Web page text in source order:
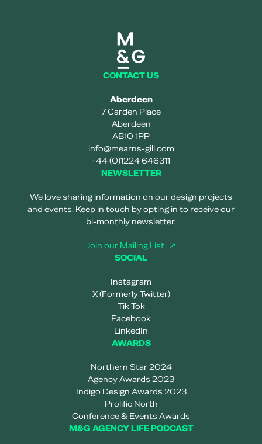
CONTACT US
Aberdeen
7 Carden Place
Aberdeen
AB10 1PP
info@mearns-gill.com
+44 (0)1224 646311
NEWSLETTER
We love sharing information on our design projects
and events. Keep in touch by opting in to receive our
bi-monthly newsletter.
Join our Mailing List
SOCIAL
Instagram
X (Formerly Twitter)
Tik Tok
Facebook
LinkedIn
AWARDS
Northern Star 2024
Agency Awards 2023
Indigo Design Awards 2023
Prolific North
Conference & Events Awards
M&G AGENCY LIFE PODCAST